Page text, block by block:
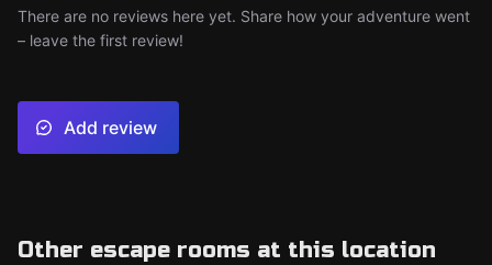
There are no reviews here yet. Share how your adventure went
– leave the first review!
Add review
Other escape rooms at this location